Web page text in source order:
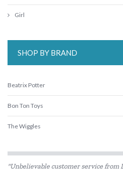
Girl
SHOP BY BRAND
Beatrix Potter
Bon Ton Toys
The Wiggles
"Unbelievable customer service from